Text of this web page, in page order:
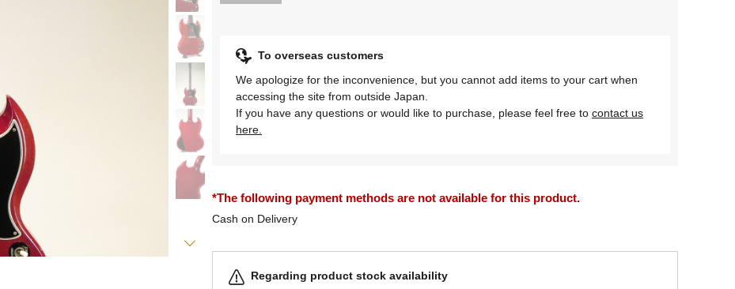
To overseas customers
We apologize for the inconvenience, but you cannot add items to your cart when
accessing the site from outside Japan.
If you have any questions or would like to purchase, please feel free to contact us
here.
*The following payment methods are not available for this product.
Cash on Delivery
Regarding product stock availability